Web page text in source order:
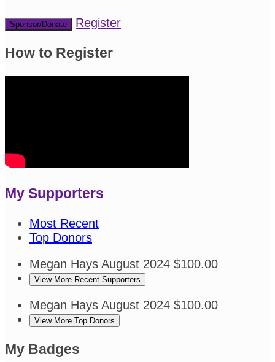
Sponsor/Donate Register
How to Register
My Supporters
Most Recent
Top Donors
Megan Hays August 2024 $100.00
View More Recent Supporters
Megan Hays August 2024 $100.00
View More Top Donors
My Badges